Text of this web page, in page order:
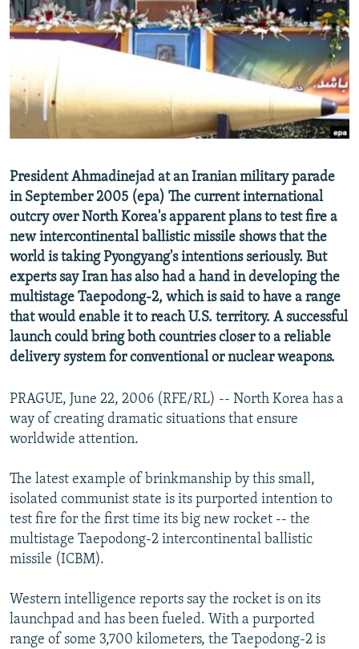
SERBIA
RFE/RL INVESTIGATES
SCHEMES
SYSTEMA
NEWSLETTERS
WIDER EUROPE BY RIKARD JOZWIAK
THE RUNDOWN
PODCASTS
MAJLIS
SHARE TIPS SECURELY
BYPASS BLOCKING
ABOUT RFE/RL
Subscribe
FOLLOW US
All RFE/RL sites
President Ahmadinejad at an Iranian military parade
in September 2005 (epa) The current international
outcry over North Korea's apparent plans to test fire a
new intercontinental ballistic missile shows that the
world is taking Pyongyang's intentions seriously. But
experts say Iran has also had a hand in developing the
multistage Taepodong-2, which is said to have a range
that would enable it to reach U.S. territory. A successful
launch could bring both countries closer to a reliable
delivery system for conventional or nuclear weapons.
PRAGUE, June 22, 2006 (RFE/RL) -- North Korea has a
way of creating dramatic situations that ensure
worldwide attention.
The latest example of brinkmanship by this small,
isolated communist state is its purported intention to
test fire for the first time its big new rocket -- the
multistage Taepodong-2 intercontinental ballistic
missile (ICBM).
Western intelligence reports say the rocket is on its
launchpad and has been fueled. With a purported
range of some 3,700 kilometers, the Taepodong-2 is